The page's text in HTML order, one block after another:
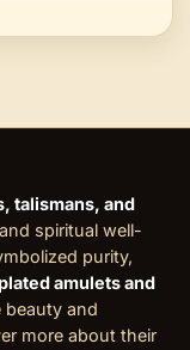
talismans, and
spiritual well-
purity,
amulets and
beauty and
more about their